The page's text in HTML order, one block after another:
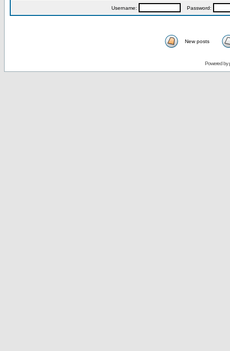
Username: Password:
New posts
Powered by